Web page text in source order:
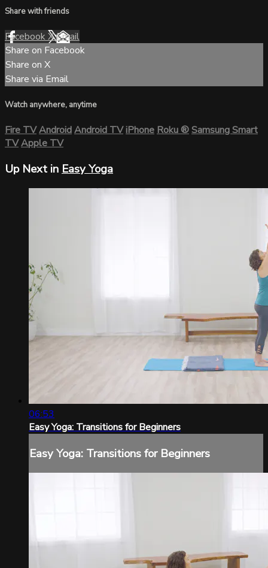
Share with friends
FacebookXEmail
Share on Facebook
Share on X
Share via Email
Watch anywhere, anytime
Fire TVAndroidAndroid TViPhoneRoku®Samsung Smart
TVApple TV
Up Next in Easy Yoga
06:53
Easy Yoga: Transitions for Beginners
Easy Yoga: Transitions for Beginners